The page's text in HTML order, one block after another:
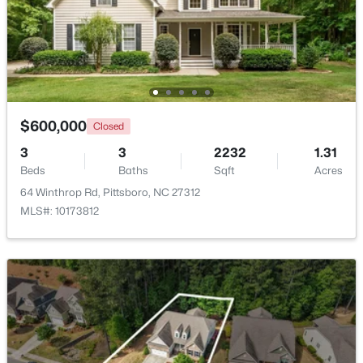
$368,000 Pending
3
Beds
2
Baths
1379
Sqft
0.37
Acres
56 Cornwallis St, Pittsboro, NC 27312
MLS#: 10183829
New - 7 Days Ago
$425,000 Active
-- -- -- 4.16
Loft Second 11.4 × 19.8
Other Second 13.4 × 19.2
Other Main 6 × 8
Other 23.8 × 19.2
Other Main
$600,000 Closed
3
Beds
3
Baths
2232
Sqft
1.31
Acres
64 Winthrop Rd, Pittsboro, NC 27312
MLS#: 10173812